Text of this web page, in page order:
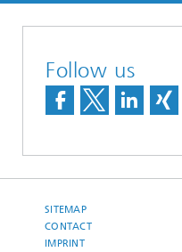
Follow us
SITEMAP
CONTACT
IMPRINT